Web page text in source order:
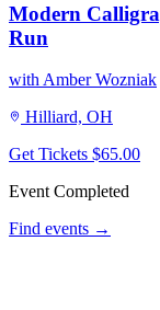
Modern
Run
with Amber Wozniak
Hilliard, OH
Get Tickets $65.00
Event Completed
Find events →